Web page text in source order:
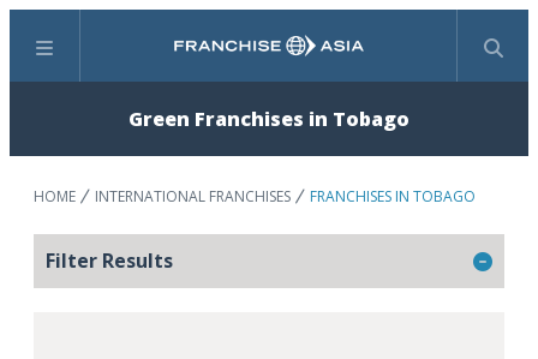
Menu Search
Green Franchises in Tobago
HOME INTERNATIONAL FRANCHISES FRANCHISES IN TOBAGO
Filter Results